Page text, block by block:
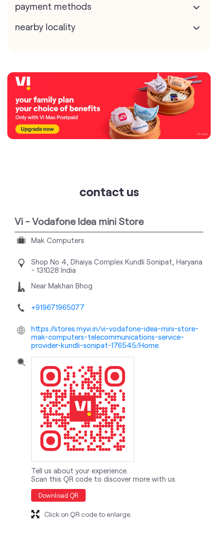
payment methods
nearby locality
contact us
Vi - Vodafone Idea mini Store
Mak Computers
Shop No 4, Dhaiya Complex Kundli Sonipat, Haryana
- 131028 India
Near Makhan Bhog
+919671965077
https://stores.myvi.in/vi-vodafone-idea-mini-store-
mak-computers-telecommunications-service-
provider-kundli-sonipat-176545/Home
Tell us about your experience.
Scan this QR code to discover more with us.
Download QR
Click on QR code to enlarge.